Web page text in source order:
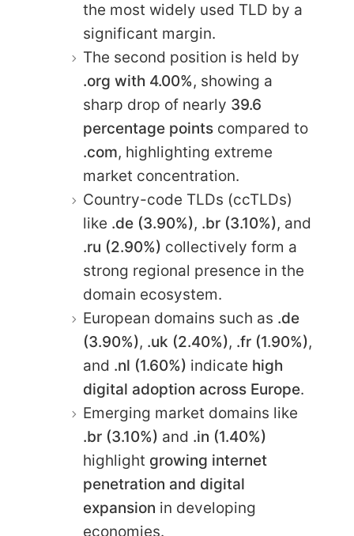
the most widely used TLD by a
significant margin.
The second position is held by
.org with 4.00%, showing a
sharp drop of nearly 39.6
percentage points compared to
.com, highlighting extreme
market concentration.
Country-code TLDs (ccTLDs)
like .de (3.90%), .br (3.10%), and
.ru (2.90%) collectively form a
strong regional presence in the
domain ecosystem.
European domains such as .de
(3.90%), .uk (2.40%), .fr (1.90%),
and .nl (1.60%) indicate high
digital adoption across Europe.
Emerging market domains like
.br (3.10%) and .in (1.40%)
highlight growing internet
penetration and digital
expansion in developing
economies.